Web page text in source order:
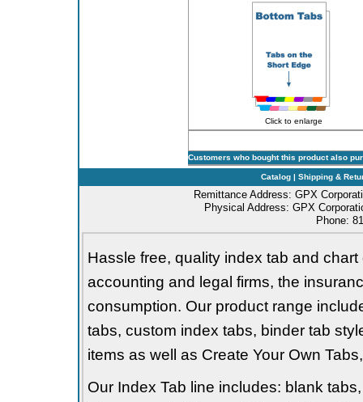
Click to enlarge
Customers who bought this product also
Catalog | Shipping &
Remittance Address: GPX
Physical Address: GPX
Phone:
Hassle free, quality index tab and
accounting and legal firms, the
consumption. Our product range
tabs, custom index tabs, binder tab
items as well as Create Your Own
Our Index Tab line includes: blank